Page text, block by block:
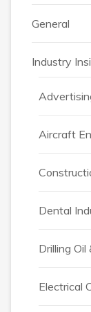
General
Industry
Aircraft
Dental
Drilling Oil
Electrical